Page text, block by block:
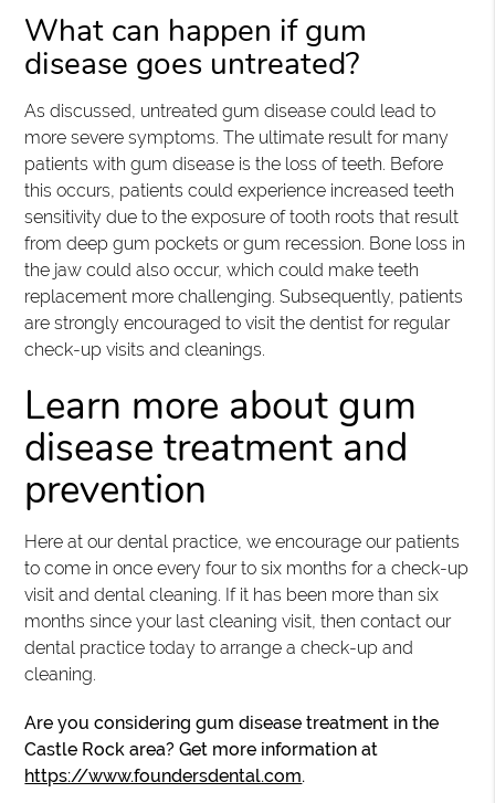
What can happen if gum
disease goes untreated?
As discussed, untreated gum disease could lead to
more severe symptoms. The ultimate result for many
patients with gum disease is the loss of teeth. Before
this occurs, patients could experience increased teeth
sensitivity due to the exposure of tooth roots that result
from deep gum pockets or gum recession. Bone loss in
the jaw could also occur, which could make teeth
replacement more challenging. Subsequently, patients
are strongly encouraged to visit the dentist for regular
check-up visits and cleanings.
Learn more about gum
disease treatment and
prevention
Here at our dental practice, we encourage our patients
to come in once every four to six months for a check-up
visit and dental cleaning. If it has been more than six
months since your last cleaning visit, then contact our
dental practice today to arrange a check-up and
cleaning.
Are you considering gum disease treatment in the
Castle Rock area? Get more information at
https://www.foundersdental.com.